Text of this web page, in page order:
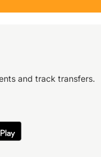
and track transfers.